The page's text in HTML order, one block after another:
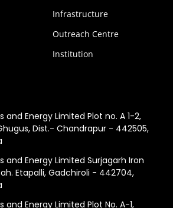
Infrastructure
Outreach Centre
Institution
and Energy Limited Plot no. A 1-2,
Dist.- Chandrapur - 442505,
and Energy Limited Surjagarh Iron
Etapalli, Gadchiroli - 442704,
and Energy Limited Plot No. A-1,